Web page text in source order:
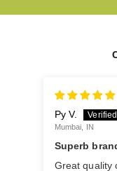
Py V.
Mumbai, IN
Superb
Great quality